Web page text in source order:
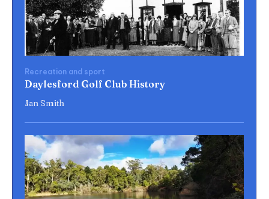
Recreation and sport
Daylesford Golf Club History
Jan Smith